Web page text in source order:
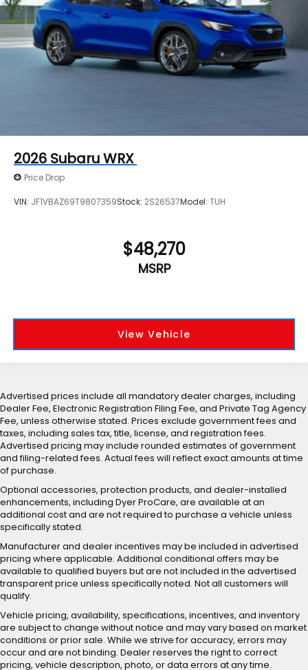
2026 Subaru WRX
Price Drop
VIN: JF1VBAZ69T9807359Stock: 2S26537Model: TUH
$48,270
MSRP
View Vehicle
Advertised prices include all mandatory dealer charges, including
Dealer Fee, Electronic Registration Filing Fee, and Private Tag Agency
Fee, unless otherwise stated. Prices exclude government fees and
taxes, including sales tax, title, license, and registration fees.
Advertised pricing may include rounded estimates of government
and filing-related fees. Actual fees will reflect exact amounts at time
of purchase.
Optional accessories, protection products, and dealer-installed
enhancements, including Dyer ProCare, are available at an
additional cost and are not required to purchase a vehicle unless
specifically stated.
Manufacturer and dealer incentives may be included in advertised
pricing where applicable. Additional conditional offers may be
available to qualified buyers but are not included in the advertised
transparent price unless specifically noted. Not all customers will
qualify.
Vehicle pricing, availability, specifications, incentives, and inventory
are subject to change without notice and may vary based on market
conditions or prior sale. While we strive for accuracy, errors may
occur and are not binding. Dealer reserves the right to correct
pricing, vehicle description, photo, or data errors at any time.